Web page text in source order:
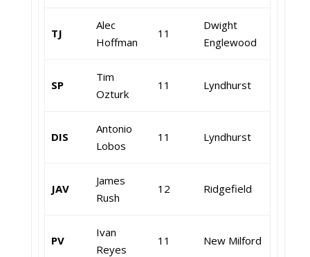
TJ
Alec
Hoffman
11
Dwight
Englewood
SP
Tim
Ozturk
11 Lyndhurst
DIS
Antonio
Lobos
11 Lyndhurst
JAV
James
Rush
12 Ridgefield
PV
Ivan
Reyes
11 New Milford